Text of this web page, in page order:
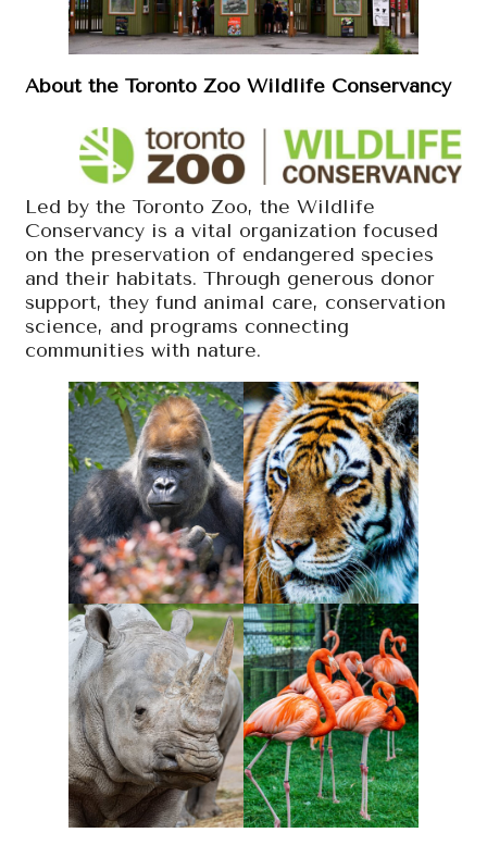
About the Toronto Zoo Wildlife Conservancy
Led by the Toronto Zoo, the Wildlife
Conservancy is a vital organization focused
on the preservation of endangered species
and their habitats. Through generous donor
support, they fund animal care, conservation
science, and programs connecting
communities with nature.